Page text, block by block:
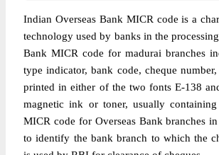
Indian Overseas Bank MICR code is a
technology used by banks in the
Bank MICR code for madurai branches
type indicator, bank code, cheque
printed in either of the two fonts E-138
magnetic ink or toner, usually
MICR code for Overseas Bank branches
to identify the bank branch to which the